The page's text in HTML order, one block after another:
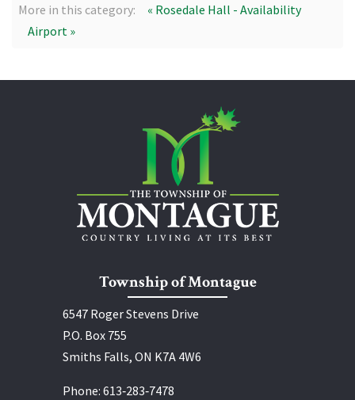
More in this category:
« Rosedale Hall - Availability
Airport »
Township of Montague
6547 Roger Stevens Drive
P.O. Box 755
Smiths Falls, ON K7A 4W6
Phone: 613‑283‑7478